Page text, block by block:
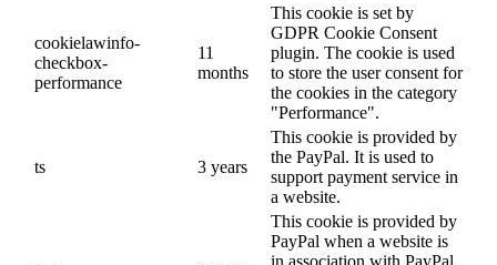
cookielawinfo-
checkbox-
performance
11
months
This cookie is set by
GDPR Cookie Consent
plugin. The cookie is used
to store the user consent for
the cookies in the category
"Performance".
ts 3 years
This cookie is provided by
the PayPal. It is used to
support payment service in
a website.
This cookie is provided by
PayPal when a website is